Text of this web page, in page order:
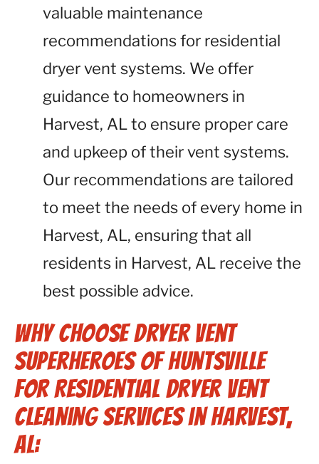
valuable maintenance
recommendations for residential
dryer vent systems. We offer
guidance to homeowners in
Harvest, AL to ensure proper care
and upkeep of their vent systems.
Our recommendations are tailored
to meet the needs of every home in
Harvest, AL, ensuring that all
residents in Harvest, AL receive the
best possible advice.
Why Choose Dryer Vent
Superheroes of Huntsville
for Residential Dryer Vent
Cleaning Services in Harvest,
AL: